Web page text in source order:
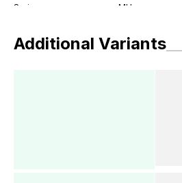
Additional Variants